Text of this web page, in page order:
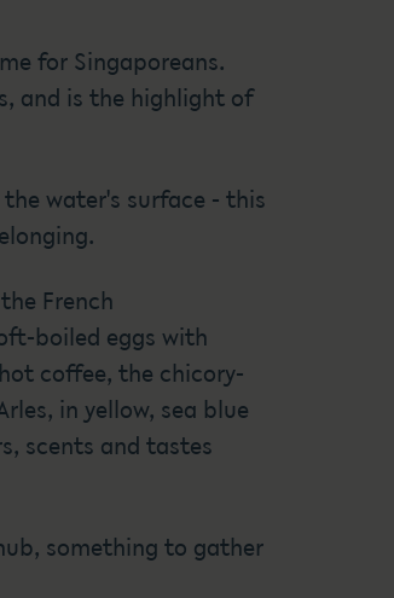
for Singaporeans.
and is the highlight of
water's surface - this
French
boiled eggs with
coffee, the chicory-
in yellow, sea blue
scents and tastes
something to gather